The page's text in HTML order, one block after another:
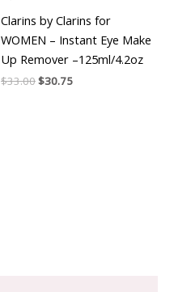
Clarins by Clarins for
WOMEN – Instant Eye Make
Up Remover –125ml/4.2oz
$33.00$30.75